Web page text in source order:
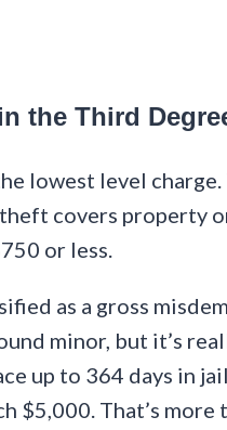
the Third
lowest level
covers property
or less.
as a gross
minor, but it’s
up to 364 days in
$5,000. That’s more